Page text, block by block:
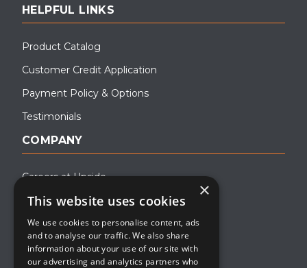
HELPFUL LINKS
Product Catalog
Customer Credit Application
Payment Policy & Options
Testimonials
COMPANY
Careers at Upside
About Upside
Company Blog
Contact
×
This website uses cookies
We use cookies to personalise content, ads
and to analyse our traffic. We also share
information about your use of our site with
our advertising and analytics partners who